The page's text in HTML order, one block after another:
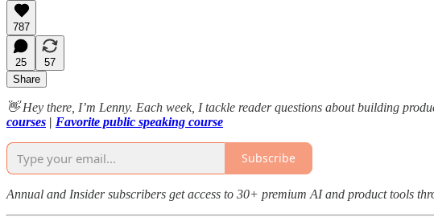
787
25
57
Share
👋 Hey there, I’m Lenny. Each week, I tackle reader questions about building
courses | Favorite public speaking course
Subscribe
Annual and Insider subscribers get access to 30+ premium AI and product tools